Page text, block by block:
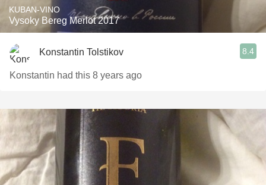
KUBAN-VINO
Vysoky Bereg Merlot 2017
Konstantin Tolstikov 8.4
Konstantin had this 8 years ago